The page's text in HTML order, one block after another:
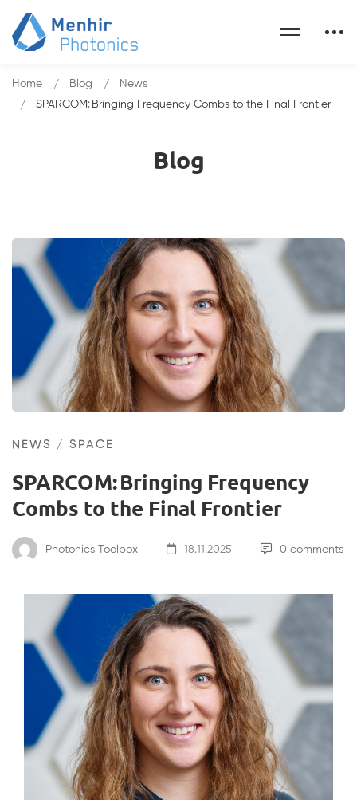
Blog
Home Blog
News
SPARCOM: Bringing Frequency Combs to the Final Frontier
NEWS / SPACE
SPARCOM: Bringing Frequency
Combs to the Final Frontier
Photonics Toolbox 18.11.2025 0 comments